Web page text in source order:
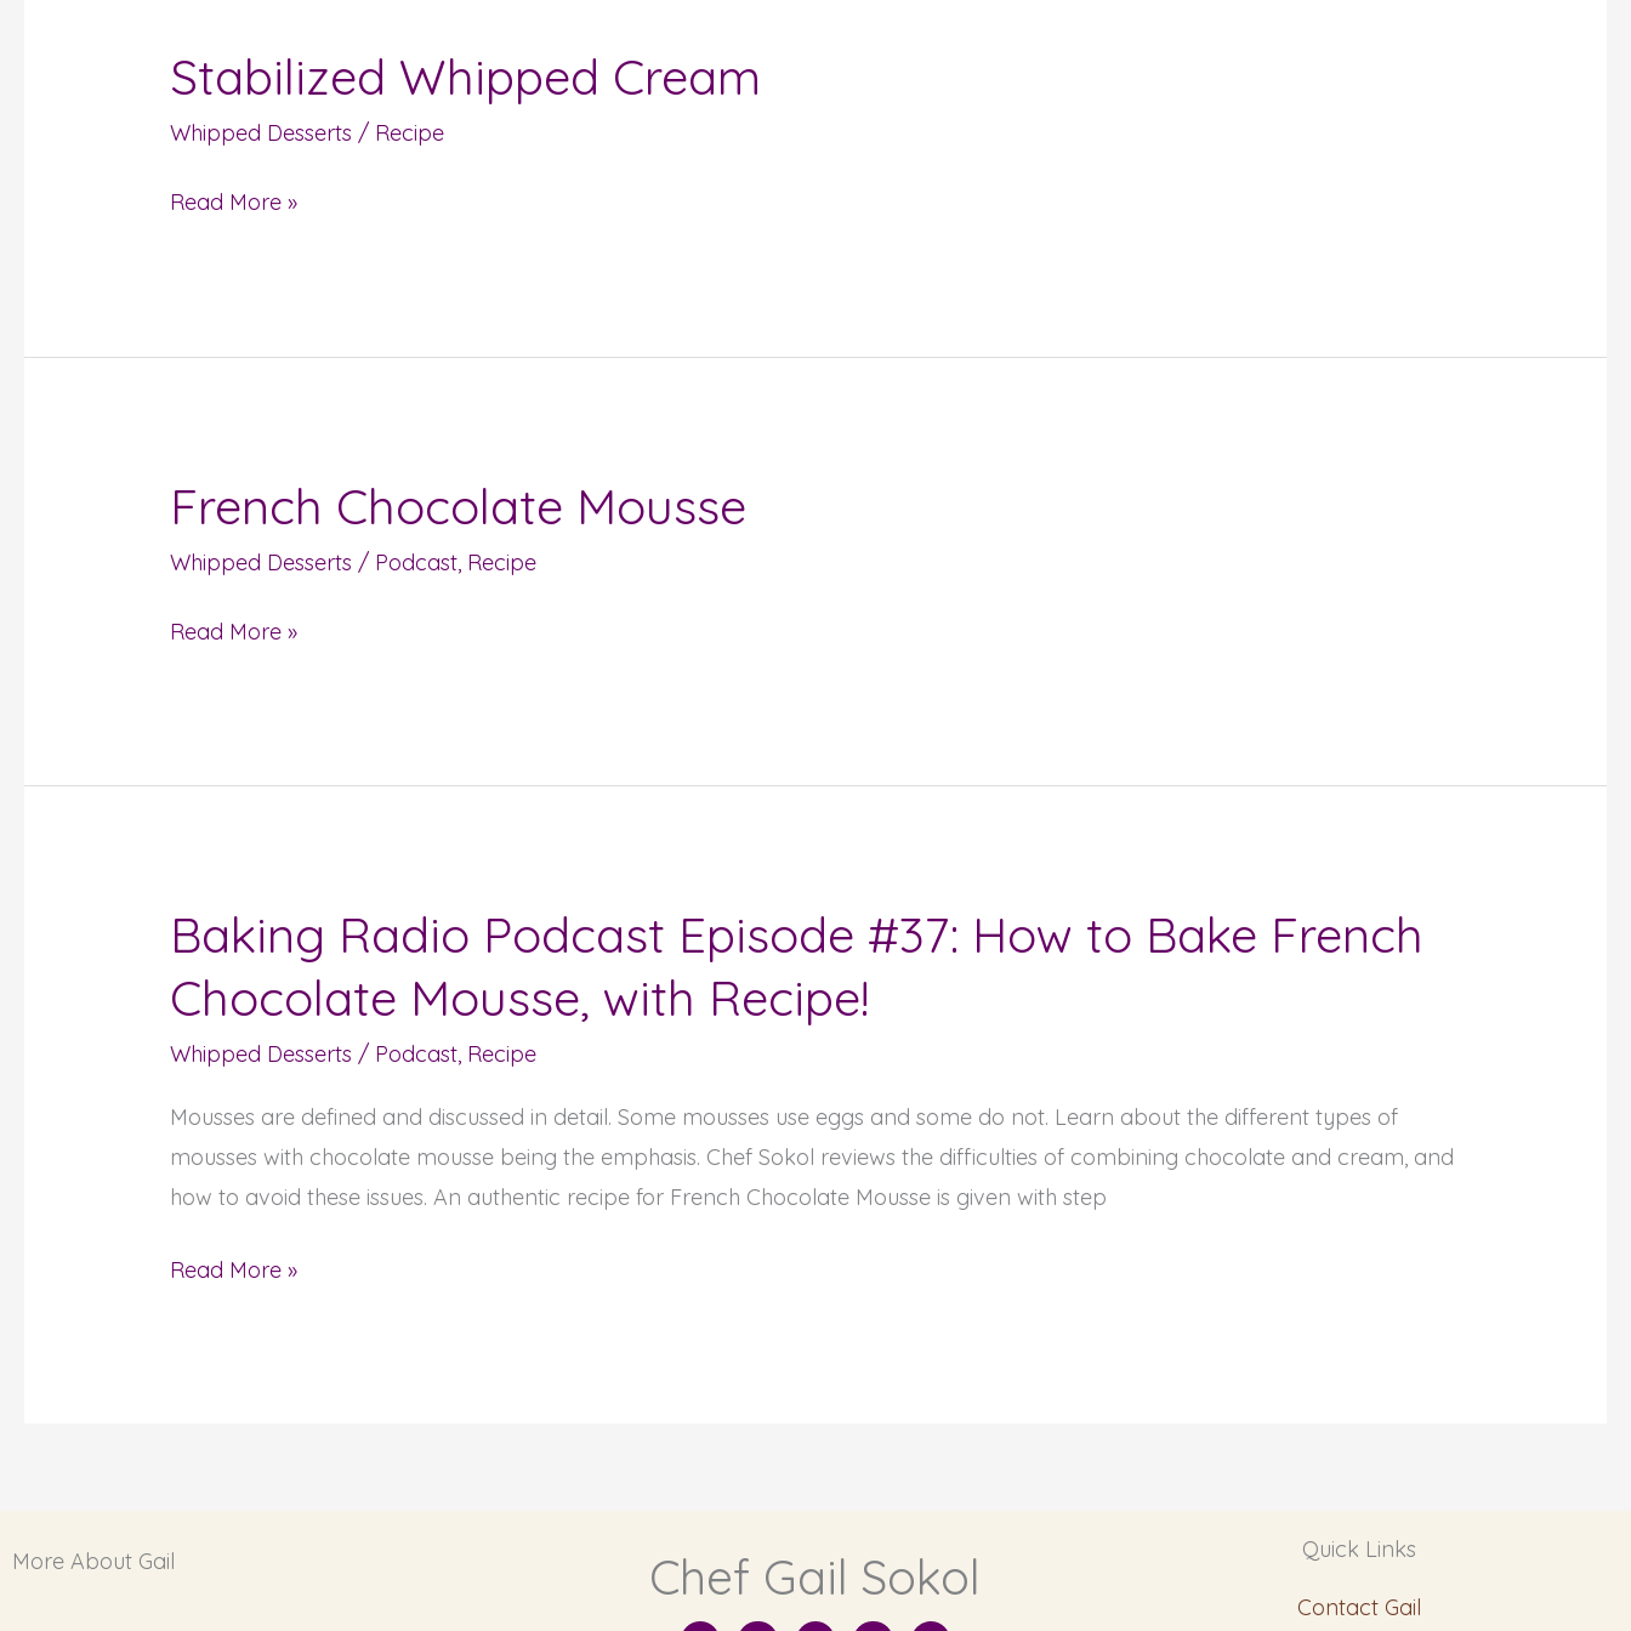
Stabilized Whipped Cream
Whipped Desserts / Recipe
Stabilized
Whipped
Cream
Read More »
French Chocolate Mousse
Whipped Desserts / Podcast, Recipe
French
Chocolate
Mousse
Read More »
Baking Radio Podcast Episode #37: How to Bake French
Chocolate Mousse, with Recipe!
Whipped Desserts / Podcast, Recipe
Mousses are defined and discussed in detail. Some mousses use eggs and some do not. Learn about the different types of
mousses with chocolate mousse being the emphasis. Chef Sokol reviews the difficulties of combining chocolate and cream, and
how to avoid these issues. An authentic recipe for French Chocolate Mousse is given with step
Baking
Radio
Podcast
Episode
How
to
Bake
Chocolate
Read More »
More About Gail Chef Gail Sokol
I Y F T L
Quick Links
Contact Gail